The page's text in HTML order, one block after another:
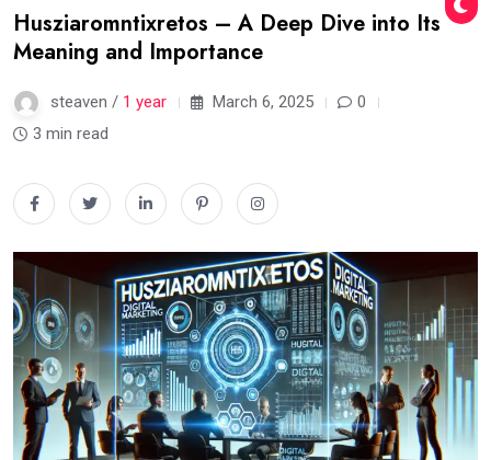
Husziaromntixretos – A Deep Dive into Its
Meaning and Importance
steaven / 1 year March 6, 2025
0
3 min read